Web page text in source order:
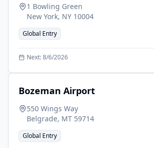
1 Bowling Green
New York, NY 10004
Global Entry
Next:8/6/2026
Bozeman Airport
550 Wings Way
Belgrade, MT 59714
Global Entry